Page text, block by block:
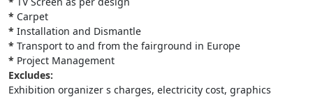
* Carpet
* Installation and Dismantle
* Transport to and from the fairground in Europe
* Project Management
Excludes:
Exhibition organizer s charges, electricity cost, graphics